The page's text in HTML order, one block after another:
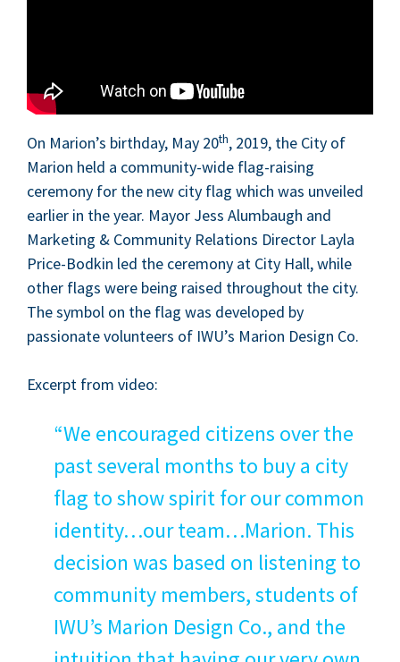
On Mar­i­on’s birth­day, May 20th, 2019, the City of
Mar­i­on held a com­mu­ni­ty-wide flag-rais­ing
cer­e­mo­ny for the new city flag which was unveiled
ear­li­er in the year. May­or Jess Alum­baugh and
Mar­ket­ing & Com­mu­ni­ty Rela­tions Direc­tor Lay­la
Price-Bod­kin led the cer­e­mo­ny at City Hall, while
oth­er flags were being raised through­out the city.
The sym­bol on the flag was devel­oped by
pas­sion­ate vol­un­teers of IWU’s Mar­i­on Design Co.
Excerpt from video:
“We encour­aged cit­i­zens over the
past sev­er­al months to buy a city
flag to show spir­it for our com­mon
identity…our team…Marion. This
deci­sion was based on lis­ten­ing to
com­mu­ni­ty mem­bers, stu­dents of
IWU’s Mar­i­on Design Co., and the